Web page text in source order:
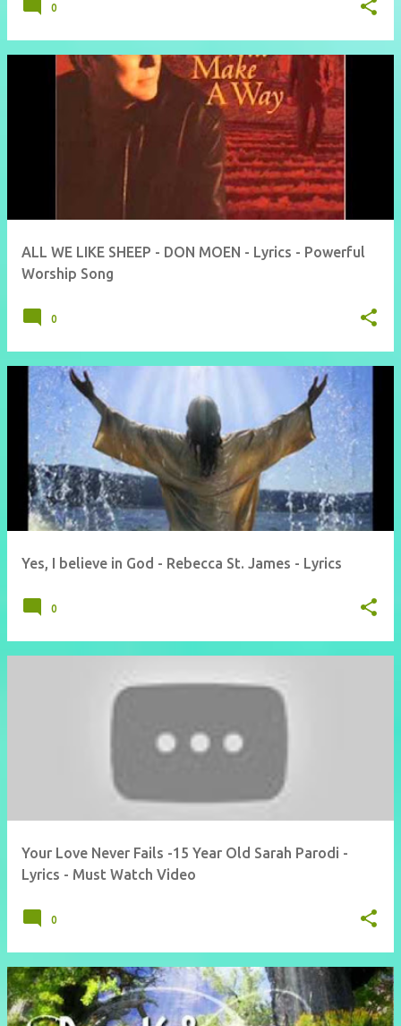
0
ALL WE LIKE SHEEP - DON MOEN - Lyrics - Powerful
Worship Song
0
Yes, I believe in God - Rebecca St. James - Lyrics
0
Your Love Never Fails -15 Year Old Sarah Parodi -
Lyrics - Must Watch Video
0